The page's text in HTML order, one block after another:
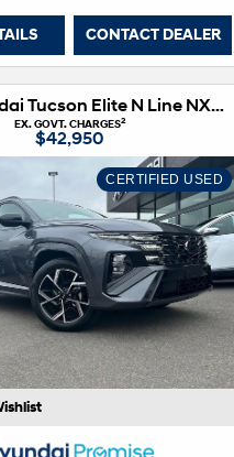
CONTACT DEALER
2024 Hyundai Tucson Elite N Line NX4.V3 MY25 AWD
EX. GOVT. CHARGES2
$42,950
CERTIFIED USED